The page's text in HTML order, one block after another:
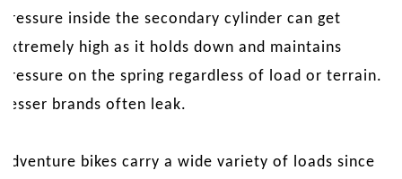
pressure inside the secondary cylinder can get
extremely high as it holds down and maintains
pressure on the spring regardless of load or terrain.
Lesser brands often leak.
Adventure bikes carry a wide variety of loads since